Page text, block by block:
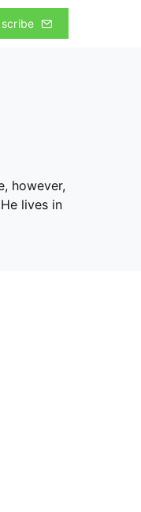
however,
lives in